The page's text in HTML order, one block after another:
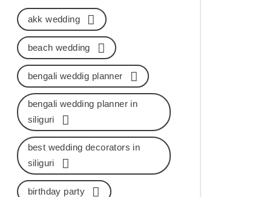
akk wedding
beach wedding
bengali weddig planner
bengali wedding planner in
siliguri
best wedding decorators in
siliguri
birthday party